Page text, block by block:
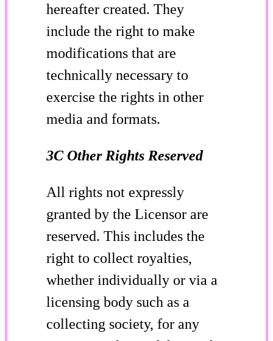
hereafter created. They
include the right to make
modifications that are
technically necessary to
exercise the rights in other
media and formats.
3C Other Rights Reserved
All rights not expressly
granted by the Licensor are
reserved. This includes the
right to collect royalties,
whether individually or via a
licensing body such as a
collecting society, for any